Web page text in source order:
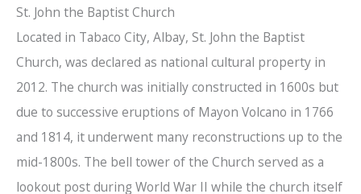
St. John the Baptist Church
Located in Tabaco City, Albay, St. John the Baptist
Church, was declared as national cultural property in
2012. The church was initially constructed in 1600s but
due to successive eruptions of Mayon Volcano in 1766
and 1814, it underwent many reconstructions up to the
mid-1800s. The bell tower of the Church served as a
lookout post during World War II while the church itself